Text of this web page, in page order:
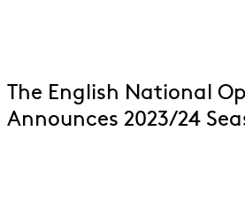
The English National
Announces 2023/24